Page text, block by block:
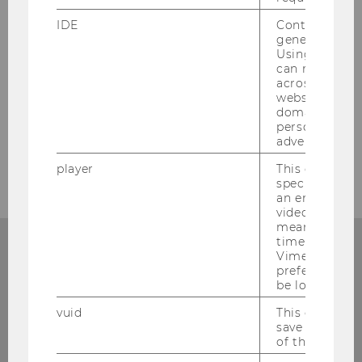
SUBSCRIBE TO THE NEWSLETTER
If you have a TYPO3 account, you can enter WU
IDE
Contains a
generated
Using this
can
across
websites
domains and
personalized
advertising.
player
This cookie
specific
an
video is
means that
time you
Vimeo video,
preferred
be loaded.
vuid
This cookie
save the
of the user.